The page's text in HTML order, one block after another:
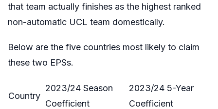
that team actually finishes as the highest ranked
non-automatic UCL team domestically.
Below are the five countries most likely to claim
these two EPSs.
Country
2023/24 Season
Coefficient
2023/24 5-Year
Coefficient